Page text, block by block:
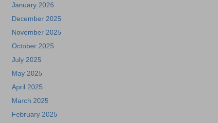
January 2026
December 2025
November 2025
October 2025
July 2025
May 2025
April 2025
March 2025
February 2025